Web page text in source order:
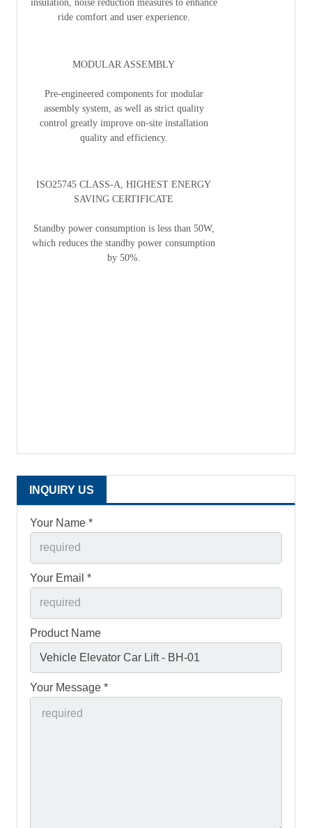
insulation, noise reduction measures to enhance
ride comfort and user experience.
MODULAR ASSEMBLY
Pre-engineered components for modular
assembly system, as well as strict quality
control greatly improve on-site installation
quality and efficiency.
ISO25745 CLASS-A, HIGHEST ENERGY
SAVING CERTIFICATE
Standby power consumption is less than 50W,
which reduces the standby power consumption
by 50%.
INQUIRY US
Your Name *
Your Email *
Product Name
Your Message *